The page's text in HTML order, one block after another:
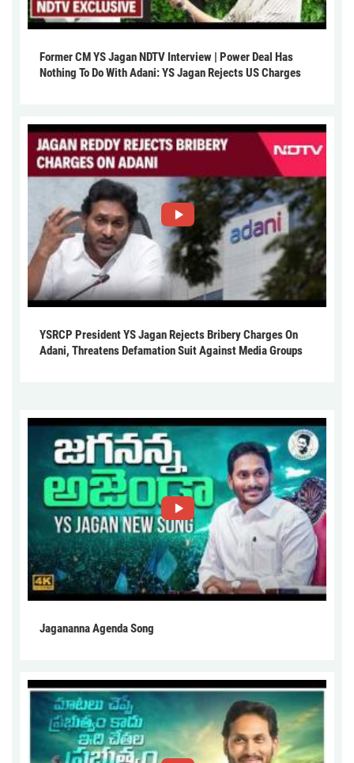
Former CM YS Jagan NDTV Interview | Power Deal Has
Nothing To Do With Adani: YS Jagan Rejects US Charges
YSRCP President YS Jagan Rejects Bribery Charges On
Adani, Threatens Defamation Suit Against Media Groups
Jagananna Agenda Song